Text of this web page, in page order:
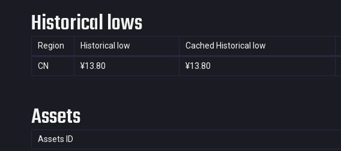
Historical lows
Region Historical low Cached Historical low
CN ¥13.80 ¥13.80
Assets
Assets ID